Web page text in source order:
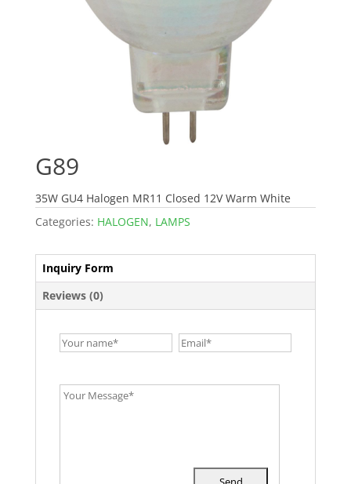
G89
35W GU4 Halogen MR11 Closed 12V Warm White
Categories: HALOGEN, LAMPS
Inquiry Form
Reviews (0)